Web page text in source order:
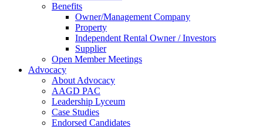
Benefits
Owner/Management Company
Property
Independent Rental Owner / Investors
Supplier
Open Member Meetings
Advocacy
About Advocacy
AAGD PAC
Leadership Lyceum
Case Studies
Endorsed Candidates